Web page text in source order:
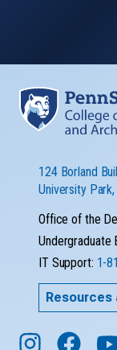
124 Borland
University
Office of the
Undergraduate
IT Support: 1-
Resources